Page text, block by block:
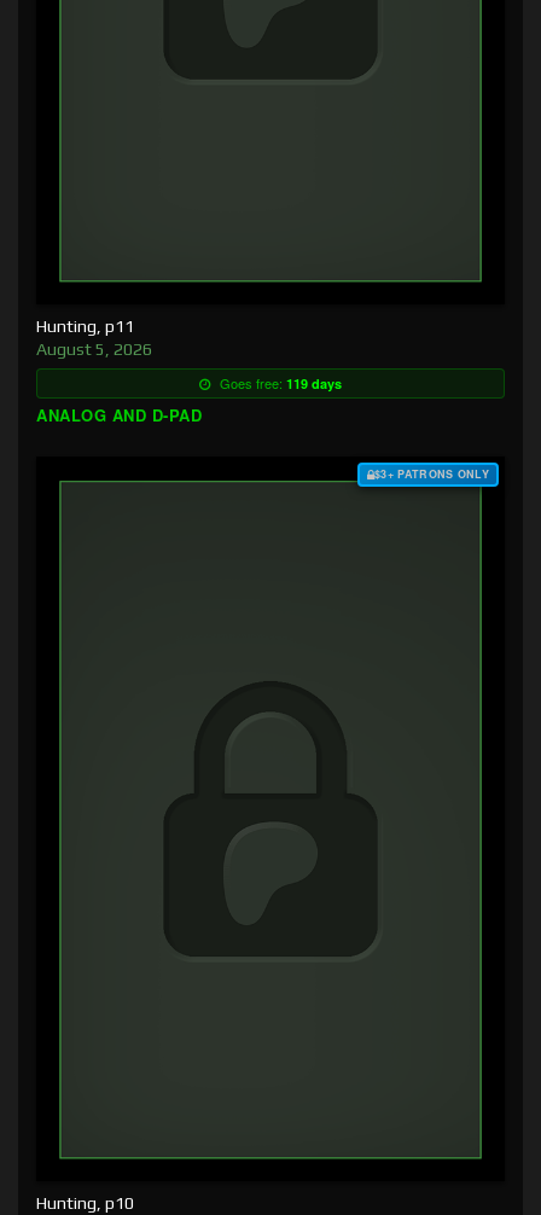
Hunting, p11
August 5, 2026
Goes free: 119 days
ANALOG AND D-PAD
$3+ PATRONS ONLY
Hunting, p10